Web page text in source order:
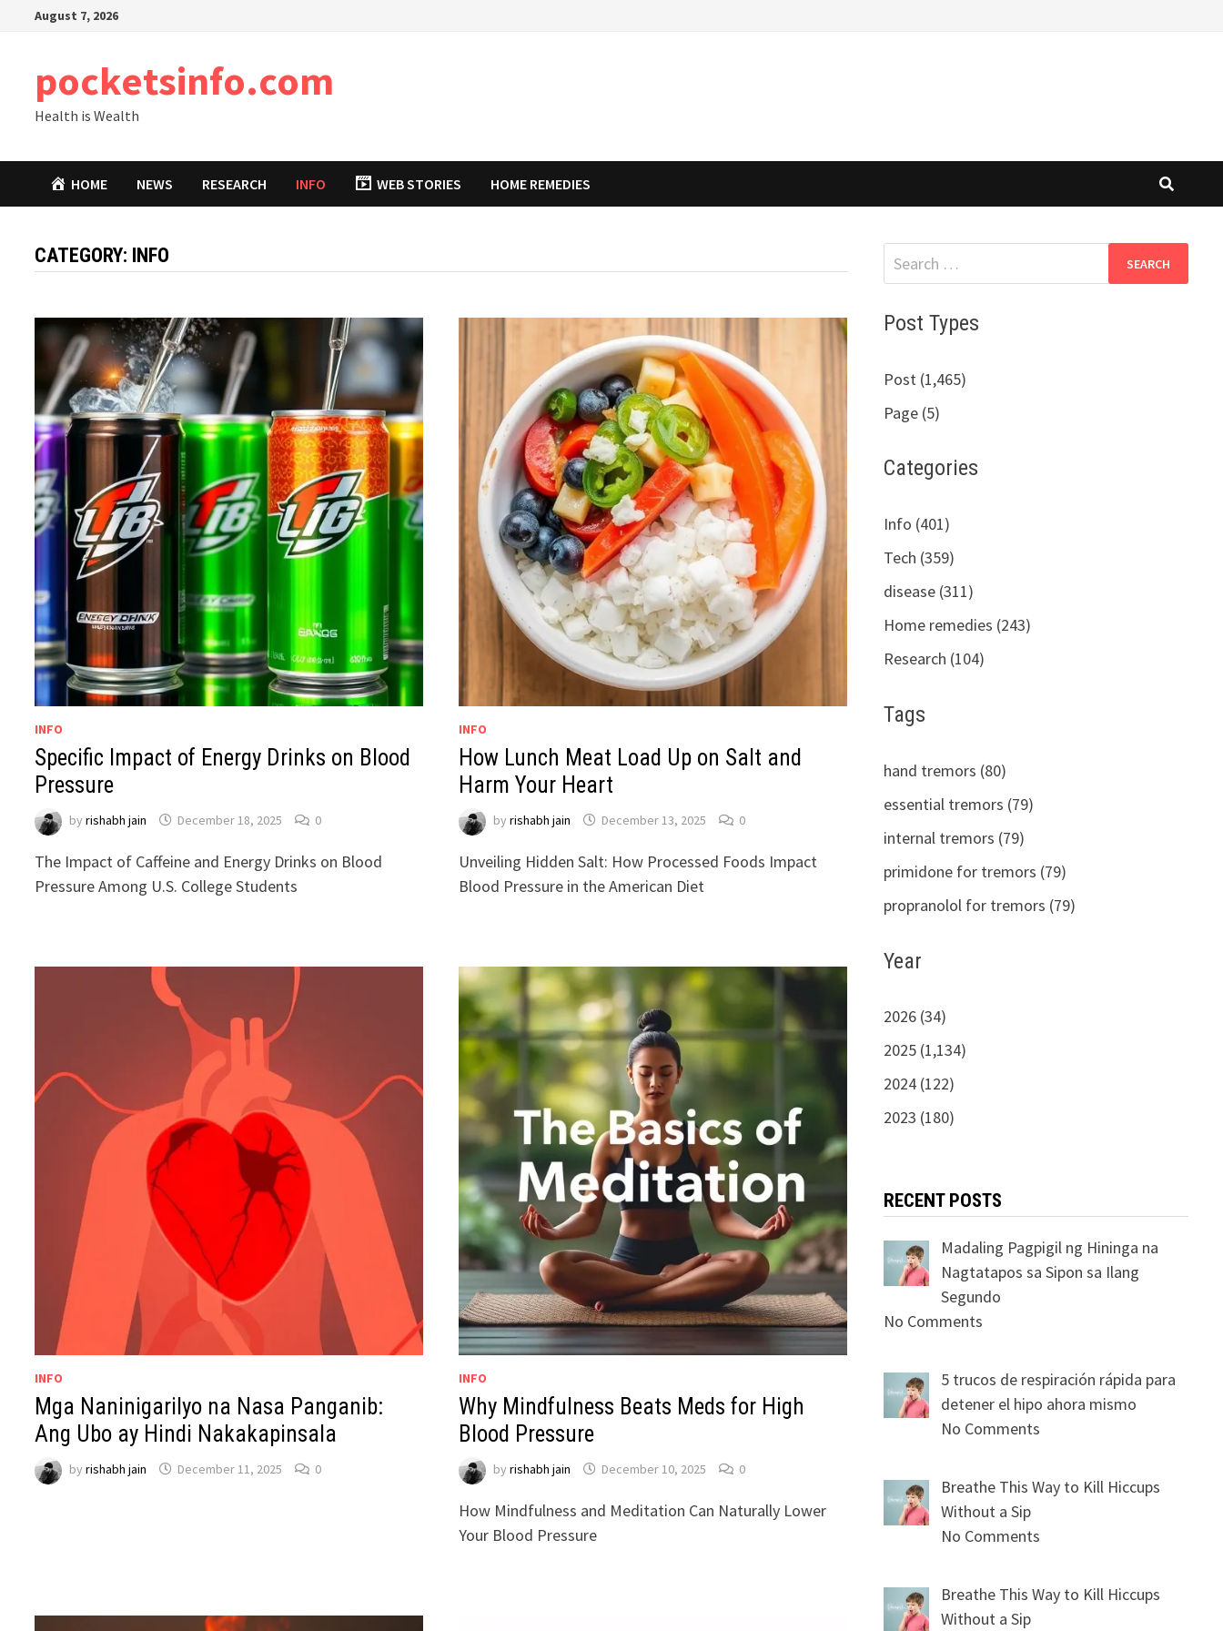
August 7, 2026
pocketsinfo.com
Health is Wealth
HOME NEWS RESEARCH INFO WEB STORIES HOME REMEDIES
CATEGORY: INFO
INFO
Specific Impact of Energy Drinks on Blood
Pressure
byrishabh jain December 18, 2025 0
The Impact of Caffeine and Energy Drinks on Blood
Pressure Among U.S. College Students
INFO
How Lunch Meat Load Up on Salt and
Harm Your Heart
by rishabh jain December 13, 2025 0
Unveiling Hidden Salt: How Processed Foods Impact
Blood Pressure in the American Diet
INFO
Mga Naninigarilyo na Nasa Panganib:
Ang Ubo ay Hindi Nakakapinsala
byrishabh jain December 11, 2025 0
INFO
Why Mindfulness Beats Meds for High
Blood Pressure
by rishabh jain December 10, 2025 0
How Mindfulness and Meditation Can Naturally Lower
Your Blood Pressure
Search
for:
Post Types
Post (1,465)
Page (5)
Categories
Info (401)
Tech (359)
disease (311)
Home remedies (243)
Research (104)
Tags
hand tremors (80)
essential tremors (79)
internal tremors (79)
primidone for tremors (79)
propranolol for tremors (79)
Year
2026 (34)
2025 (1,134)
2024 (122)
2023 (180)
RECENT POSTS
Madaling Pagpigil ng Hininga na
Nagtatapos sa Sipon sa Ilang
Segundo
No Comments
5 trucos de respiración rápida para
detener el hipo ahora mismo
No Comments
Breathe This Way to Kill Hiccups
Without a Sip
No Comments
Breathe This Way to Kill Hiccups
Without a Sip